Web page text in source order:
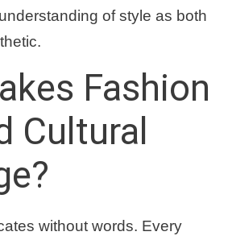
of style as both
Fashion
Cultural
without words. Every